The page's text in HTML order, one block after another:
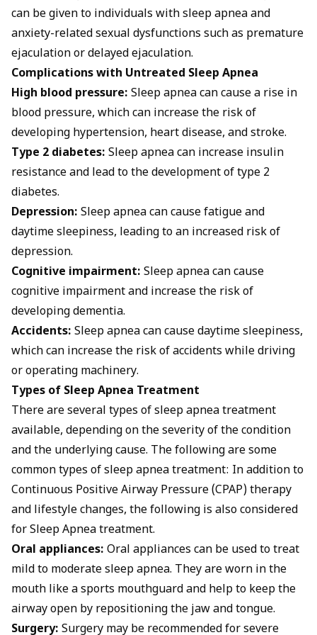
can be given to individuals with sleep apnea and
anxiety-related sexual dysfunctions such as premature
ejaculation or delayed ejaculation.
Complications with Untreated Sleep Apnea
High blood pressure: Sleep apnea can cause a rise in
blood pressure, which can increase the risk of
developing hypertension, heart disease, and stroke.
Type 2 diabetes: Sleep apnea can increase insulin
resistance and lead to the development of type 2
diabetes.
Depression: Sleep apnea can cause fatigue and
daytime sleepiness, leading to an increased risk of
depression.
Cognitive impairment: Sleep apnea can cause
cognitive impairment and increase the risk of
developing dementia.
Accidents: Sleep apnea can cause daytime sleepiness,
which can increase the risk of accidents while driving
or operating machinery.
Types of Sleep Apnea Treatment
There are several types of sleep apnea treatment
available, depending on the severity of the condition
and the underlying cause. The following are some
common types of sleep apnea treatment: In addition to
Continuous Positive Airway Pressure (CPAP) therapy
and lifestyle changes, the following is also considered
for Sleep Apnea treatment.
Oral appliances: Oral appliances can be used to treat
mild to moderate sleep apnea. They are worn in the
mouth like a sports mouthguard and help to keep the
airway open by repositioning the jaw and tongue.
Surgery: Surgery may be recommended for severe